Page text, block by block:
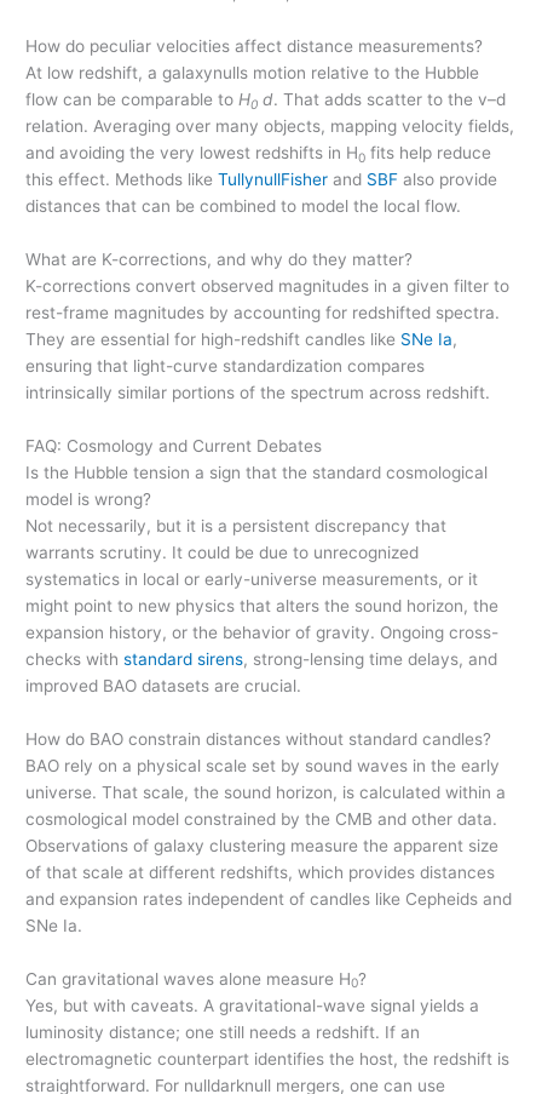
How do peculiar velocities affect distance measurements?
At low redshift, a galaxynulls motion relative to the Hubble
flow can be comparable toH0 d. That adds scatter to the v–d
relation. Averaging over many objects, mapping velocity fields,
and avoiding the very lowest redshifts in H0 fits help reduce
this effect. Methods likeTullynullFisher and SBF also provide
distances that can be combined to model the local flow.
What are K-corrections, and why do they matter?
K-corrections convert observed magnitudes in a given filter to
rest-frame magnitudes by accounting for redshifted spectra.
They are essential for high-redshift candles like SNe Ia,
ensuring that light-curve standardization compares
intrinsically similar portions of the spectrum across redshift.
FAQ: Cosmology and Current Debates
Is the Hubble tension a sign that the standard cosmological
model is wrong?
Not necessarily, but it is a persistent discrepancy that
warrants scrutiny. It could be due to unrecognized
systematics in local or early-universe measurements, or it
might point to new physics that alters the sound horizon, the
expansion history, or the behavior of gravity. Ongoing cross-
checks withstandard sirens, strong-lensing time delays, and
improved BAO datasets are crucial.
How do BAO constrain distances without standard candles?
BAO rely on a physical scale set by sound waves in the early
universe. That scale, the sound horizon, is calculated within a
cosmological model constrained by the CMB and other data.
Observations of galaxy clustering measure the apparent size
of that scale at different redshifts, which provides distances
and expansion rates independent of candles like Cepheids and
SNe Ia.
Can gravitational waves alone measure H0?
Yes, but with caveats. A gravitational-wave signal yields a
luminosity distance; one still needs a redshift. If an
electromagnetic counterpart identifies the host, the redshift is
straightforward. For nulldarknull mergers, one can use